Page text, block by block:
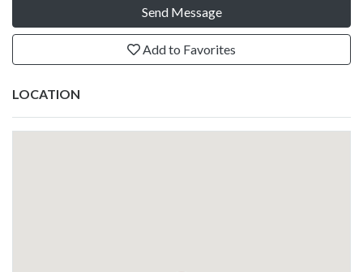
Send Message
Add to Favorites
LOCATION